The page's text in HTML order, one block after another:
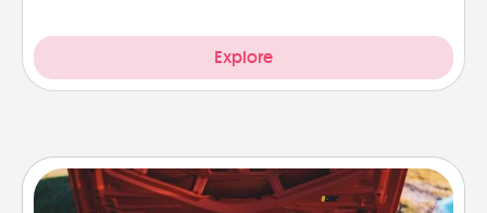
Explore
Oil Change